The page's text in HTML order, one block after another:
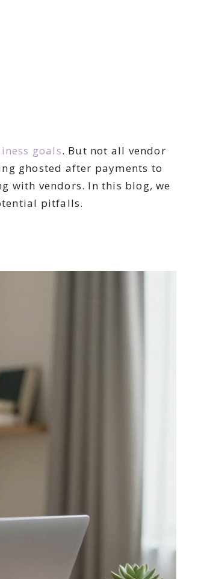
goals. But not all vendor
ghosted after payments to
with vendors. In this blog, we
pitfalls.